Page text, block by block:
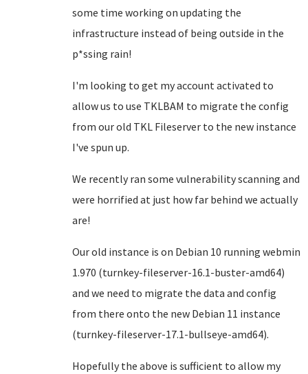
some time working on updating the
infrastructure instead of being outside in the
p*ssing rain!
I'm looking to get my account activated to
allow us to use TKLBAM to migrate the config
from our old TKL Fileserver to the new instance
I've spun up.
We recently ran some vulnerability scanning and
were horrified at just how far behind we actually
are!
Our old instance is on Debian 10 running webmin
1.970 (turnkey-fileserver-16.1-buster-amd64)
and we need to migrate the data and config
from there onto the new Debian 11 instance
(turnkey-fileserver-17.1-bullseye-amd64).
Hopefully the above is sufficient to allow my